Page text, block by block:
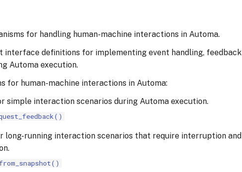
for handling human-machine interactions in Automa.
interface definitions for implementing event handling, feedback
Automa execution.
for human-machine interactions in Automa:
simple interaction scenarios during Automa execution.
long-running interaction scenarios that require interruption and